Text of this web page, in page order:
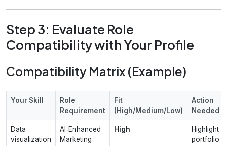
Step 3: Evaluate Role
Compatibility with Your Profile
Compatibility Matrix (Example)
Your Skill
Role
Requirement
Fit
(High/Medium/Low)
Action
Needed
Data
visualization
AI‑Enhanced
Marketing
High
Highlight
portfolio in